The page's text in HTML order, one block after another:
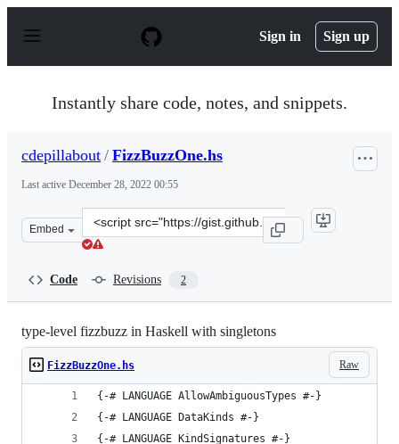
p
Sign in Sign up
Instantly share code, notes, and snippets.
cdepillabout / FizzBuzzOne.hs
Last active December 28, 2022 00:55
Embed
Clone
this
Code Revisions 2
type-level fizzbuzz in Haskell with singletons
Raw
FizzBuzzOne.hs
{-# LANGUAGE AllowAmbiguousTypes #-}
{-# LANGUAGE DataKinds #-}
{-# LANGUAGE KindSignatures #-}